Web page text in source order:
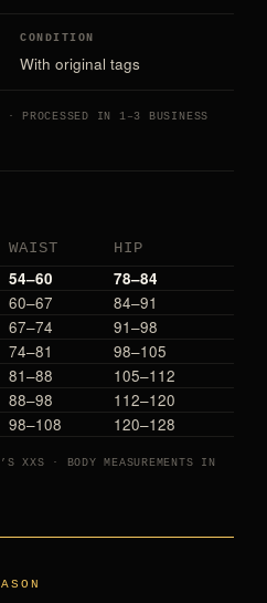
CONDITION
With original tags
· PROCESSED IN 1–3 BUSINESS
WAIST
HIP
54–60 78–84
60–67 84–91
67–74 91–98
74–81 98–105
81–88 105–112
88–98 112–120
98–108 120–128
XXS · BODY MEASUREMENTS IN